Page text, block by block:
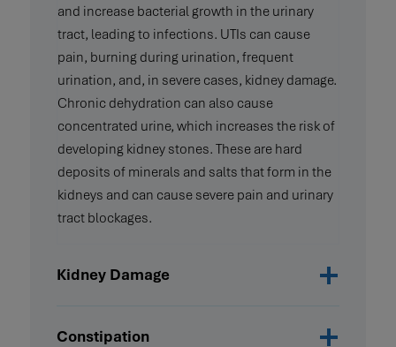
and increase bacterial growth in the urinary
tract, leading to infections. UTIs can cause
pain, burning during urination, frequent
urination, and, in severe cases, kidney damage.
Chronic dehydration can also cause
concentrated urine, which increases the risk of
developing kidney stones. These are hard
deposits of minerals and salts that form in the
kidneys and can cause severe pain and urinary
tract blockages.
Kidney Damage
Constipation